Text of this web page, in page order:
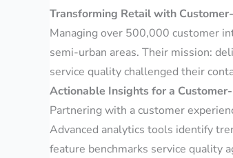
Transforming Retail with
Managing over 500,000 customer
semi-urban areas. Their mission:
service quality challenged their
Actionable Insights for a
Partnering with a customer
Advanced analytics tools identify
feature benchmarks service quality